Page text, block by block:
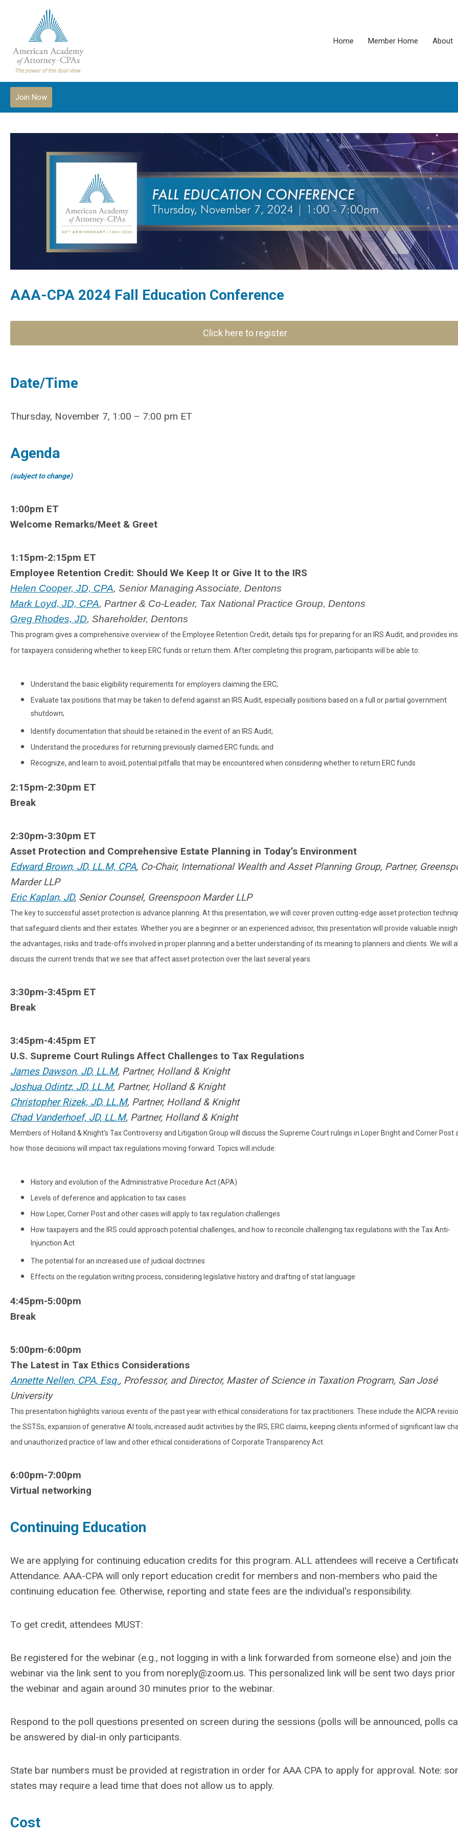
Home Member Home About
Join Now
AAA-CPA 2024 Fall Education Conference
Click here to register
Date/Time
Thursday, November 7, 1:00 – 7:00 pm ET
Agenda
(subject to change)
1:00pm ET
Welcome Remarks/Meet & Greet
1:15pm-2:15pm ET
Employee Retention Credit: Should We Keep It or Give It to the IRS
Helen Cooper, JD, CPA, Senior Managing Associate, Dentons
Mark Loyd, JD, CPA, Partner & Co-Leader, Tax National Practice Group, Dentons
Greg Rhodes, JD, Shareholder, Dentons
This program gives a comprehensive overview of the Employee Retention Credit, details tips for preparing for an IRS Audit, and provides
for taxpayers considering whether to keep ERC funds or return them. After completing this program, participants will be able to:
Understand the basic eligibility requirements for employers claiming the ERC;
Evaluate tax positions that may be taken to defend against an IRS Audit, especially positions based on a full or partial government
shutdown;
Identify documentation that should be retained in the event of an IRS Audit;
Understand the procedures for returning previously claimed ERC funds; and
Recognize, and learn to avoid, potential pitfalls that may be encountered when considering whether to return ERC funds
2:15pm-2:30pm ET
Break
2:30pm-3:30pm ET
Asset Protection and Comprehensive Estate Planning in Today’s Environment
Edward Brown, JD, LL.M, CPA, Co-Chair, International Wealth and Asset Planning Group, Partner,
Marder LLP
Eric Kaplan, JD, Senior Counsel, Greenspoon Marder LLP
The key to successful asset protection is advance planning. At this presentation, we will cover proven cutting-edge asset protection
that safeguard clients and their estates. Whether you are a beginner or an experienced advisor, this presentation will provide valuable
the advantages, risks and trade-offs involved in proper planning and a better understanding of its meaning to planners and clients. We will
discuss the current trends that we see that affect asset protection over the last several years.
3:30pm-3:45pm ET
Break
3:45pm-4:45pm ET
U.S. Supreme Court Rulings Affect Challenges to Tax Regulations
James Dawson, JD, LL.M, Partner, Holland & Knight
Joshua Odintz, JD, LL.M, Partner, Holland & Knight
Christopher Rizek, JD, LL.M, Partner, Holland & Knight
Chad Vanderhoef, JD, LL.M, Partner, Holland & Knight
Members of Holland & Knight’s Tax Controversy and Litigation Group will discuss the Supreme Court rulings in Loper Bright and Corner Post
how those decisions will impact tax regulations moving forward. Topics will include:
History and evolution of the Administrative Procedure Act (APA)
Levels of deference and application to tax cases
How Loper, Corner Post and other cases will apply to tax regulation challenges
How taxpayers and the IRS could approach potential challenges, and how to reconcile challenging tax regulations with the Tax Anti-
Injunction Act
The potential for an increased use of judicial doctrines
Effects on the regulation writing process, considering legislative history and drafting of stat language
4:45pm-5:00pm
Break
5:00pm-6:00pm
The Latest in Tax Ethics Considerations
Annette Nellen, CPA, Esq., Professor, and Director, Master of Science in Taxation Program, San José
University
This presentation highlights various events of the past year with ethical considerations for tax practitioners. These include the AICPA
the SSTSs, expansion of generative AI tools, increased audit activities by the IRS, ERC claims, keeping clients informed of significant law
and unauthorized practice of law and other ethical considerations of Corporate Transparency Act.
6:00pm-7:00pm
Virtual networking
Continuing Education
We are applying for continuing education credits for this program. ALL attendees will receive a
Attendance. AAA-CPA will only report education credit for members and non-members who paid the
continuing education fee. Otherwise, reporting and state fees are the individual's responsibility.
To get credit, attendees MUST:
Be registered for the webinar (e.g., not logging in with a link forwarded from someone else) and join the
webinar via the link sent to you from noreply@zoom.us. This personalized link will be sent two days prior
the webinar and again around 30 minutes prior to the webinar.
Respond to the poll questions presented on screen during the sessions (polls will be announced, polls
be answered by dial-in only participants.
State bar numbers must be provided at registration in order for AAA CPA to apply for approval. Note:
states may require a lead time that does not allow us to apply.
Cost